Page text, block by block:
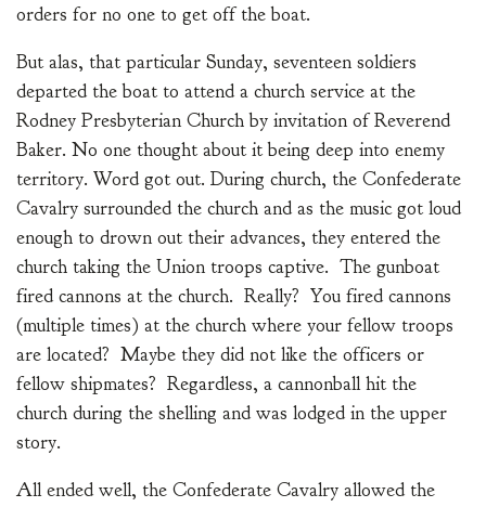
orders for no one to get off the boat.
But alas, that particular Sunday, seventeen soldiers
departed the boat to attend a church service at the
Rodney Presbyterian Church by invitation of Reverend
Baker. No one thought about it being deep into enemy
territory. Word got out. During church, the Confederate
Cavalry surrounded the church and as the music got loud
enough to drown out their advances, they entered the
church taking the Union troops captive. The gunboat
fired cannons at the church. Really? You fired cannons
(multiple times) at the church where your fellow troops
are located? Maybe they did not like the officers or
fellow shipmates? Regardless, a cannonball hit the
church during the shelling and was lodged in the upper
story.
All ended well, the Confederate Cavalry allowed the